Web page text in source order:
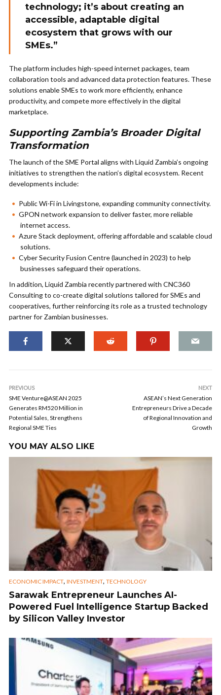
technology; it’s about creating an
accessible, adaptable digital
ecosystem that grows with our
SMEs.”
The platform includes high-speed internet packages, team
collaboration tools and advanced data protection features. These
solutions enable SMEs to work more efficiently, enhance
productivity, and compete more effectively in the digital
marketplace.
Supporting Zambia’s Broader Digital
Transformation
The launch of the SME Portal aligns with Liquid Zambia’s ongoing
initiatives to strengthen the nation’s digital ecosystem. Recent
developments include:
Public Wi-Fi in Livingstone, expanding community connectivity.
GPON network expansion to deliver faster, more reliable
internet access.
Azure Stack deployment, offering affordable and scalable cloud
solutions.
Cyber Security Fusion Centre (launched in 2023) to help
businesses safeguard their operations.
In addition, Liquid Zambia recently partnered with CNC360
Consulting to co-create digital solutions tailored for SMEs and
cooperatives, further reinforcing its role as a trusted technology
partner for Zambian businesses.
PREVIOUS
SME Venture@ASEAN 2025
Generates RM520 Million in
Potential Sales, Strengthens
Regional SME Ties
NEXT
ASEAN’s Next Generation
Entrepreneurs Drive a Decade
of Regional Innovation and
Growth
YOU MAY ALSO LIKE
ECONOMIC IMPACT, INVESTMENT, TECHNOLOGY
Sarawak Entrepreneur Launches AI-
Powered Fuel Intelligence Startup Backed
by Silicon Valley Investor